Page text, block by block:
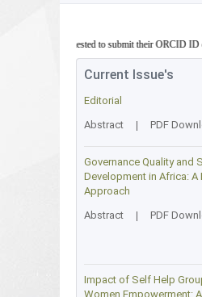
are requested to submit their ORCID ID during
Current Issue's
Editorial
Abstract
| PDF
Governance Quality and
Development in Africa: A
Approach
Abstract
| PDF
Impact of Self Help
Women Empowerment: